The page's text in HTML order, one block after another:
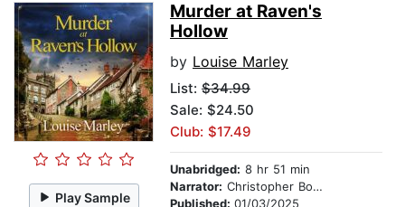
Play Sample
Murder at Raven's
Hollow
by Louise Marley
List: $34.99
Sale: $24.50
Club: $17.49
Unabridged: 8 hr 51 min
Narrator: Christopher Bonwell
Published: 01/03/2025